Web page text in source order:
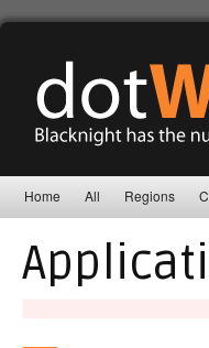
Home All Regions